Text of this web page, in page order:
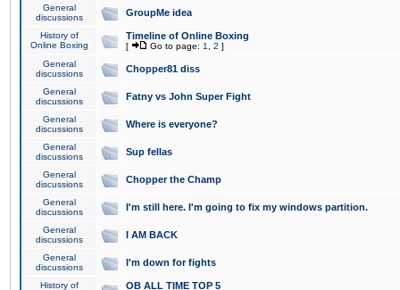
General
discussions
GroupMe idea
History of
Online Boxing
Timeline of Online Boxing
[ Go to page: 1 2 ]
General
discussions
Chopper81 diss
General
discussions
Fatny vs John Super Fight
General
discussions
Where is everyone?
General
discussions
Sup fellas
General
discussions
Chopper the Champ
General
discussions
I'm still here. I'm going to fix my windows partition.
General
discussions
I AM BACK
General
discussions
I'm down for fights
History of
OB ALL TIME TOP 5